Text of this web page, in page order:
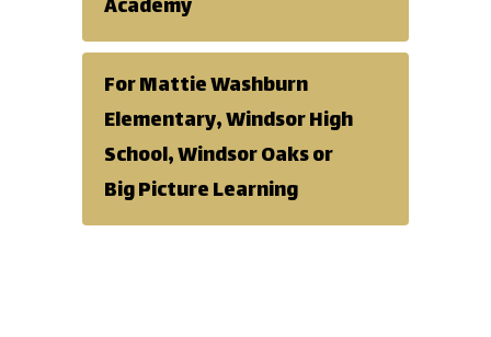
Academy
For Mattie Washburn
Elementary, Windsor High
School, Windsor Oaks or
Big Picture Learning